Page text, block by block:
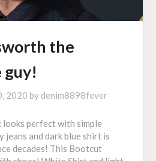
the
guy!
2020 by denim8898fever
looks perfect with simple
jeans and dark blue shirt is
decades! This Bootcut